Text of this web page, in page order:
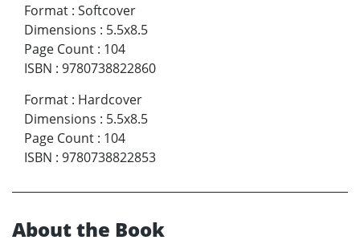
Format : Softcover
Dimensions : 5.5x8.5
Page Count : 104
ISBN : 9780738822860
Format : Hardcover
Dimensions : 5.5x8.5
Page Count : 104
ISBN : 9780738822853
About the Book